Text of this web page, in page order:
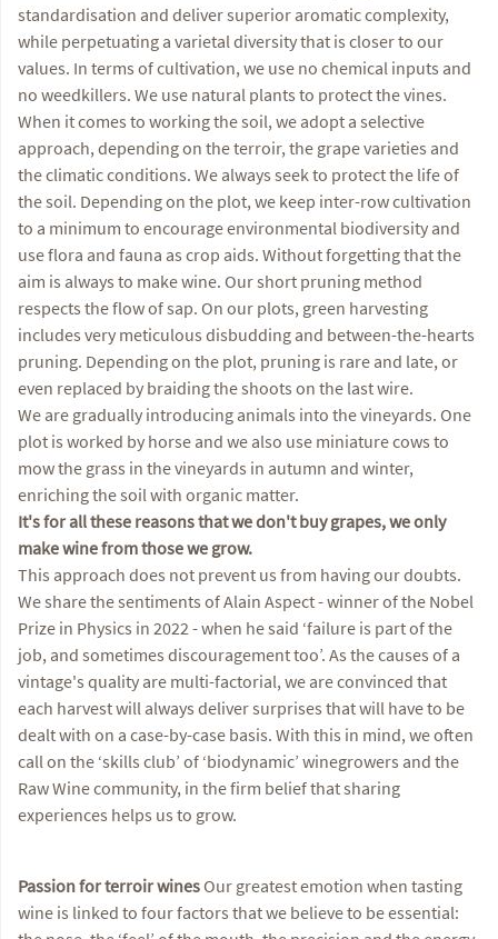
standardisation and deliver superior aromatic complexity,
while perpetuating a varietal diversity that is closer to our
values. In terms of cultivation, we use no chemical inputs and
no weedkillers. We use natural plants to protect the vines.
When it comes to working the soil, we adopt a selective
approach, depending on the terroir, the grape varieties and
the climatic conditions. We always seek to protect the life of
the soil. Depending on the plot, we keep inter-row cultivation
to a minimum to encourage environmental biodiversity and
use flora and fauna as crop aids. Without forgetting that the
aim is always to make wine. Our short pruning method
respects the flow of sap. On our plots, green harvesting
includes very meticulous disbudding and between-the-hearts
pruning. Depending on the plot, pruning is rare and late, or
even replaced by braiding the shoots on the last wire.
We are gradually introducing animals into the vineyards. One
plot is worked by horse and we also use miniature cows to
mow the grass in the vineyards in autumn and winter,
enriching the soil with organic matter.
It's for all these reasons that we don't buy grapes, we only
make wine from those we grow.
This approach does not prevent us from having our doubts.
We share the sentiments of Alain Aspect - winner of the Nobel
Prize in Physics in 2022 - when he said ‘failure is part of the
job, and sometimes discouragement too’. As the causes of a
vintage's quality are multi-factorial, we are convinced that
each harvest will always deliver surprises that will have to be
dealt with on a case-by-case basis. With this in mind, we often
call on the ‘skills club’ of ‘biodynamic’ winegrowers and the
Raw Wine community, in the firm belief that sharing
experiences helps us to grow.
Passion for terroir wines Our greatest emotion when tasting
wine is linked to four factors that we believe to be essential: